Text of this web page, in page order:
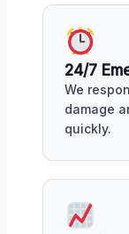
24/7
We
damage
quickly.